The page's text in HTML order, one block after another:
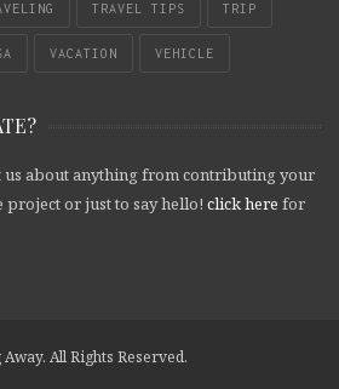
TRAVEL TIPS TRIP
VACATION VEHICLE
us about anything from contributing your
or just to say hello! click here for
All Rights Reserved.